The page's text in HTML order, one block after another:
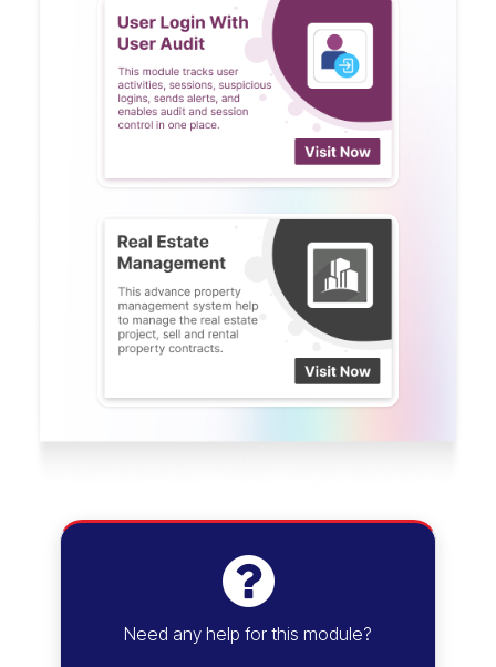
Need any help for this module?